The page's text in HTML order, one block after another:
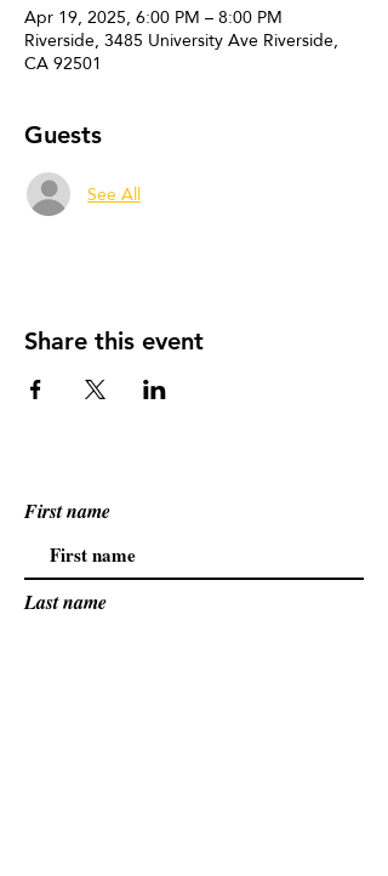
Apr 19, 2025, 6:00 PM – 8:00 PM
Riverside, 3485 University Ave Riverside,
CA 92501
Guests
See All
Share this event
First name
Last name